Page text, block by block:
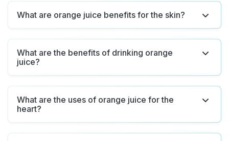
What are orange juice benefits for the skin?
What are the benefits of drinking orange
juice?
What are the uses of orange juice for the
heart?